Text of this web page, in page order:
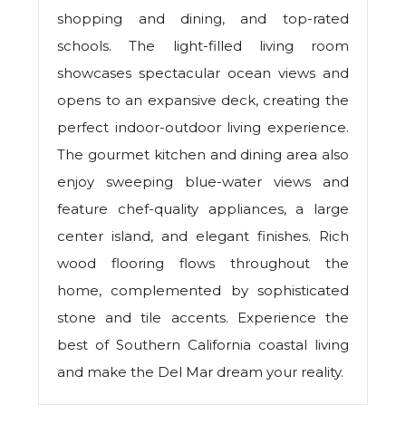
shopping and dining, and top-rated
schools. The light-filled living room
showcases spectacular ocean views and
opens to an expansive deck, creating the
perfect indoor-outdoor living experience.
The gourmet kitchen and dining area also
enjoy sweeping blue-water views and
feature chef-quality appliances, a large
center island, and elegant finishes. Rich
wood flooring flows throughout the
home, complemented by sophisticated
stone and tile accents. Experience the
best of Southern California coastal living
and make the Del Mar dream your reality.